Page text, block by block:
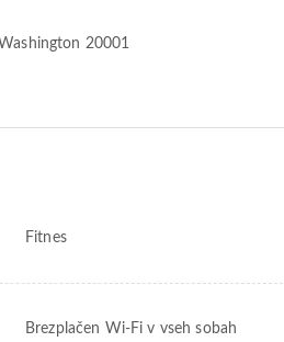
20001
Fitnes
Brezplačen Wi-Fi v vseh sobah